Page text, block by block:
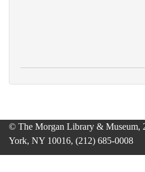
© The Morgan Library & Museum,
York, NY 10016, (212) 685-0008